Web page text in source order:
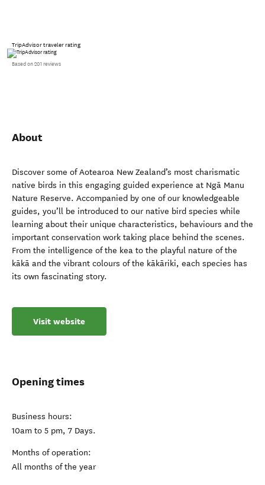
TripAdvisor traveler rating
Based on 201 reviews
About
Discover some of Aotearoa New Zealand’s most charismatic
native birds in this engaging guided experience at Ngā Manu
Nature Reserve. Accompanied by one of our knowledgeable
guides, you’ll be introduced to our native bird species while
learning about their unique characteristics, behaviours and the
important conservation work taking place behind the scenes.
From the intelligence of the kea to the playful nature of the
kākā and the vibrant colours of the kākāriki, each species has
its own fascinating story.
Visit website
Opening times
Business hours:
10am to 5 pm, 7 Days.
Months of operation:
All months of the year